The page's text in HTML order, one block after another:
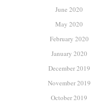
June 2020
May 2020
February 2020
January 2020
December 2019
November 2019
October 2019